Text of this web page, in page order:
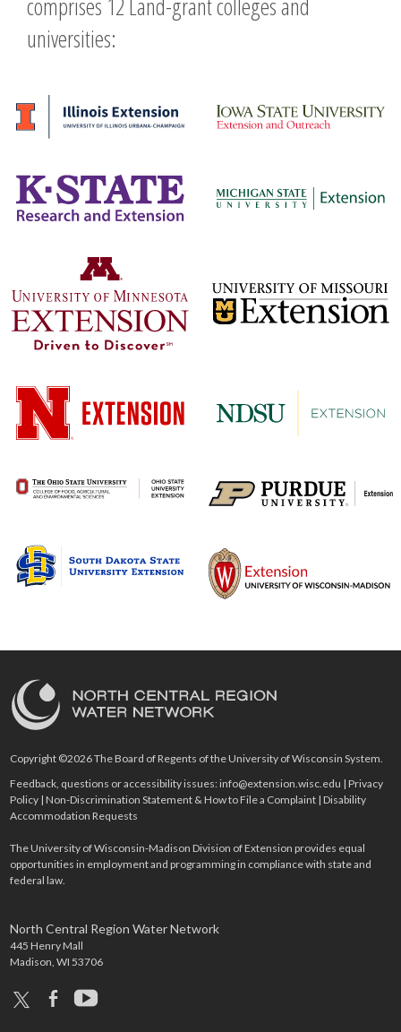
universities:
Copyright ©2026 The Board of Regents of the University of Wisconsin System.
Feedback, questions or accessibility issues:info@extension.wisc.edu |Privacy
Policy |Non-Discrimination Statement & How to File a Complaint |Disability
Accommodation Requests
The University of Wisconsin-Madison Division of Extension provides equal
opportunities in employment and programming in compliance with state and
federal law.
North Central Region Water Network
445 Henry Mall
Madison, WI 53706
x facebookyoutube